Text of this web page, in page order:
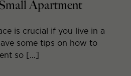
Apartment
is crucial if you live in a
some tips on how to
so […]